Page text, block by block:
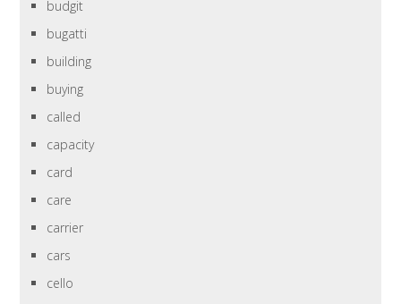
budgit
bugatti
building
buying
called
capacity
card
care
carrier
cars
cello